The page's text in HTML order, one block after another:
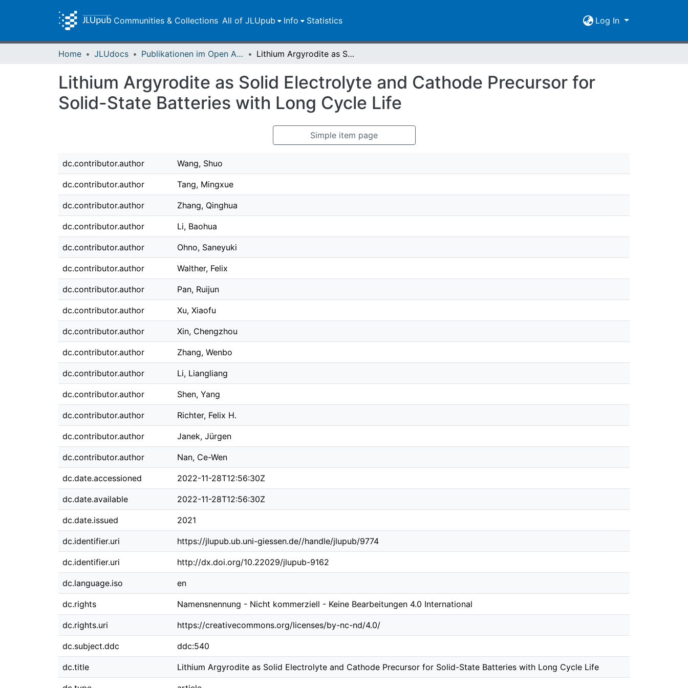
Communities & Collections All of JLUpub Info Statistics Log In
Home JLUdocs Publikationen im Open Access gefördert durch die UB Lithium Argyrodite as Solid Electrolyte and Cathode Precursor for Solid-State Batteries with Long Cycle Life
Lithium Argyrodite as Solid Electrolyte and Cathode Precursor for
Solid-State Batteries with Long Cycle Life
Simple item page
dc.contributor.author Wang, Shuo
dc.contributor.author Tang, Mingxue
dc.contributor.author Zhang, Qinghua
dc.contributor.author Li, Baohua
dc.contributor.author Ohno, Saneyuki
dc.contributor.author Walther, Felix
dc.contributor.author Pan, Ruijun
dc.contributor.author Xu, Xiaofu
dc.contributor.author Xin, Chengzhou
dc.contributor.author Zhang, Wenbo
dc.contributor.author Li, Liangliang
dc.contributor.author Shen, Yang
dc.contributor.author Richter, Felix H.
dc.contributor.author Janek, Jürgen
dc.contributor.author Nan, Ce-Wen
dc.date.accessioned 2022-11-28T12:56:30Z
dc.date.available 2022-11-28T12:56:30Z
dc.date.issued 2021
dc.identifier.uri https://jlupub.ub.uni-giessen.de//handle/jlupub/9774
dc.identifier.uri http://dx.doi.org/10.22029/jlupub-9162
dc.language.iso en
dc.rights Namensnennung - Nicht kommerziell - Keine Bearbeitungen 4.0 International
dc.rights.uri https://creativecommons.org/licenses/by-nc-nd/4.0/
dc.subject.ddc ddc:540
dc.title Lithium Argyrodite as Solid Electrolyte and Cathode Precursor for Solid-State Batteries with Long Cycle Life